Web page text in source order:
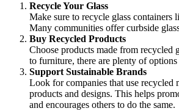
Recycle Your Glass
Make sure to recycle glass containers
Many communities offer curbside
Buy Recycled Products
Choose products made from recycled
to furniture, there are plenty of options
Support Sustainable Brands
Look for companies that use recycled
products and designs. This helps
and encourages others to do the same.